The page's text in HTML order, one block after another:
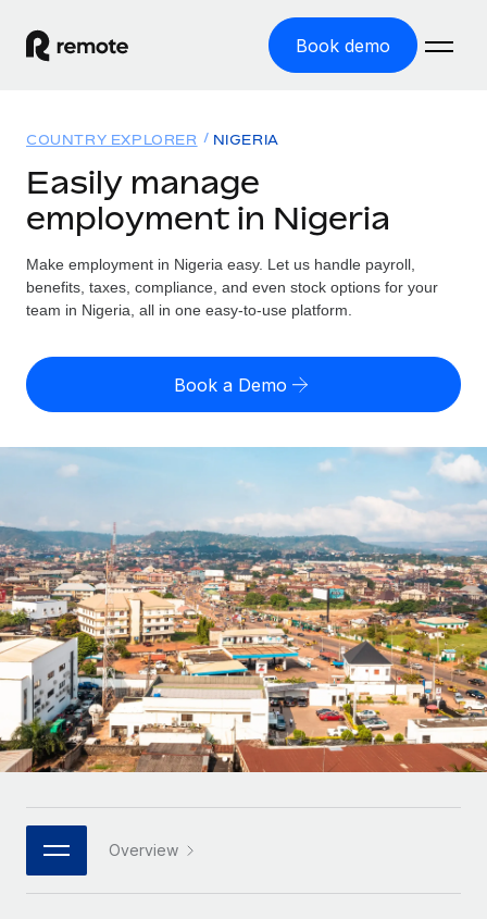
Book demo
GLOBAL EMPLOYMENT
Global Payroll
Run compliant payroll easily
Expand globally with zero entity cost
PEO
Outsource complex employment tasks
INFRASTRUCTURE
Remote Embedded
Seamlessly integrate HR into workflows
Platform
Built-in core HR functions for your team
Connect New
Connect any AI tool to Remote using our MCP
Solutions
GLOBAL COVERAGE
Country Explorer
US State Explorer
Compare Remote
See how we stack up against others
GROWTH STAGE
Startups
Agile global HR & payroll solutions for growing
companies
Mid-market
Expand teams with tailored HR solutions
Enterprise
Global HR for large businesses
PARTNER WITH US
Resources
Misclassification risk calculator
Check employee misclassification risk by country
Calculate total employee costs in any country
Explore currency options and payout speeds for global
contractors
LEARN WITH REMOTE
Research & Guides
Case studies
HR Glossary
Job Description Library
Pricing
English (United States)
English
Nederlands
Français
Deutsch
Español
Italiano
日本語
한국어
Login
COUNTRY EXPLORER NIGERIA
Easily manage
employment in Nigeria
Make employment in Nigeria easy. Let us handle payroll,
benefits, taxes, compliance, and even stock options for your
team in Nigeria, all in one easy-to-use platform.
Book a Demo
Overview